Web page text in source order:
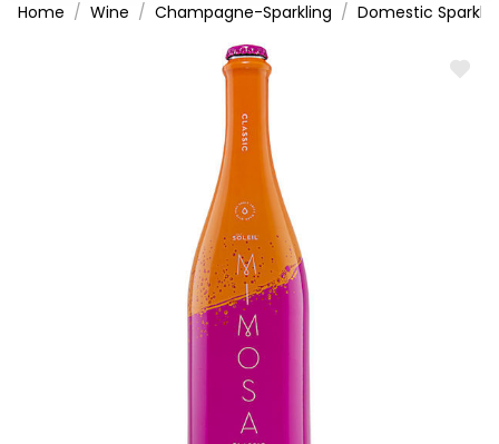
Home Wine Champagne-Sparkling Domestic
ADD